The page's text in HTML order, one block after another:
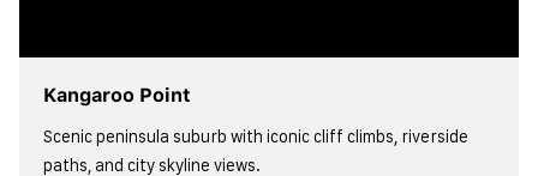
Kangaroo Point
Scenic peninsula suburb with iconic cliff climbs, riverside
paths, and city skyline views.